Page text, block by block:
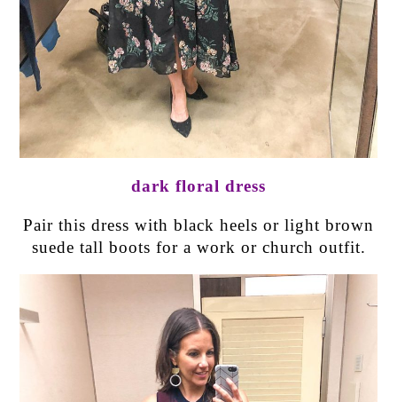
dark floral dress
Pair this dress with black heels or light brown
suede tall boots for a work or church outfit.